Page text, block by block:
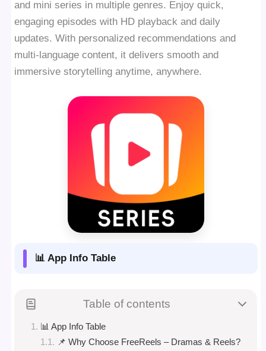
and mini series in multiple genres. Enjoy quick,
engaging episodes with HD playback and daily
updates. With personalized recommendations and
multi-language content, it delivers smooth and
immersive storytelling anytime, anywhere.
📊 App Info Table
Table of contents
📊 App Info Table
📌 Why Choose FreeReels – Dramas & Reels?